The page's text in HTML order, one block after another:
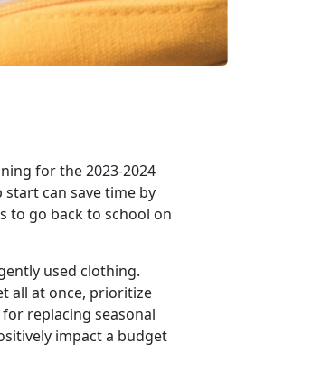
for the 2023-2024
can save time by
to go back to school on
used clothing.
all at once, prioritize
replacing seasonal
impact a budget